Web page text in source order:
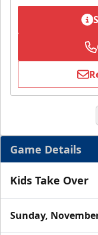
Game Details
Kids Take Over
Sunday,